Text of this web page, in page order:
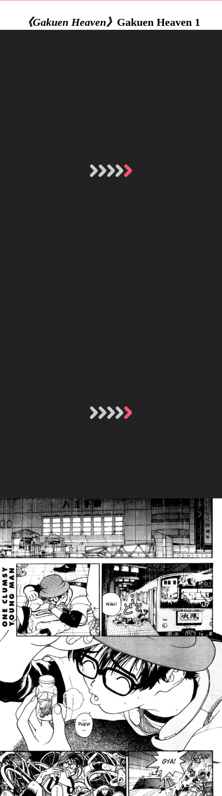
《Gakuen Heaven》 Gakuen Heaven 1